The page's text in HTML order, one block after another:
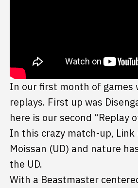
In our first month of games
replays. First up was
here is our second “Replay
In this crazy match-up, Link
Moissan (UD) and nature
the UD.
With a Beastmaster